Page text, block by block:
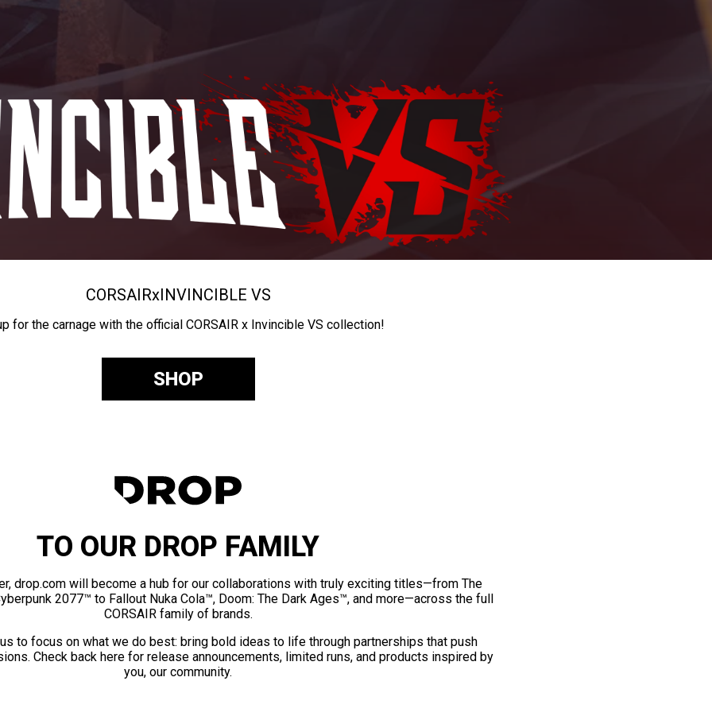
CORSAIRxINVINCIBLE VS
for the carnage with the official CORSAIR x Invincible VS collection!
SHOP
TO OUR DROP FAMILY
drop.com will become a hub for our collaborations with truly exciting titles—from The
2077™ to Fallout Nuka Cola™, Doom: The Dark Ages™, and more—across the full
CORSAIR family of brands.
to focus on what we do best: bring bold ideas to life through partnerships that push
Check back here for release announcements, limited runs, and products inspired by
you, our community.